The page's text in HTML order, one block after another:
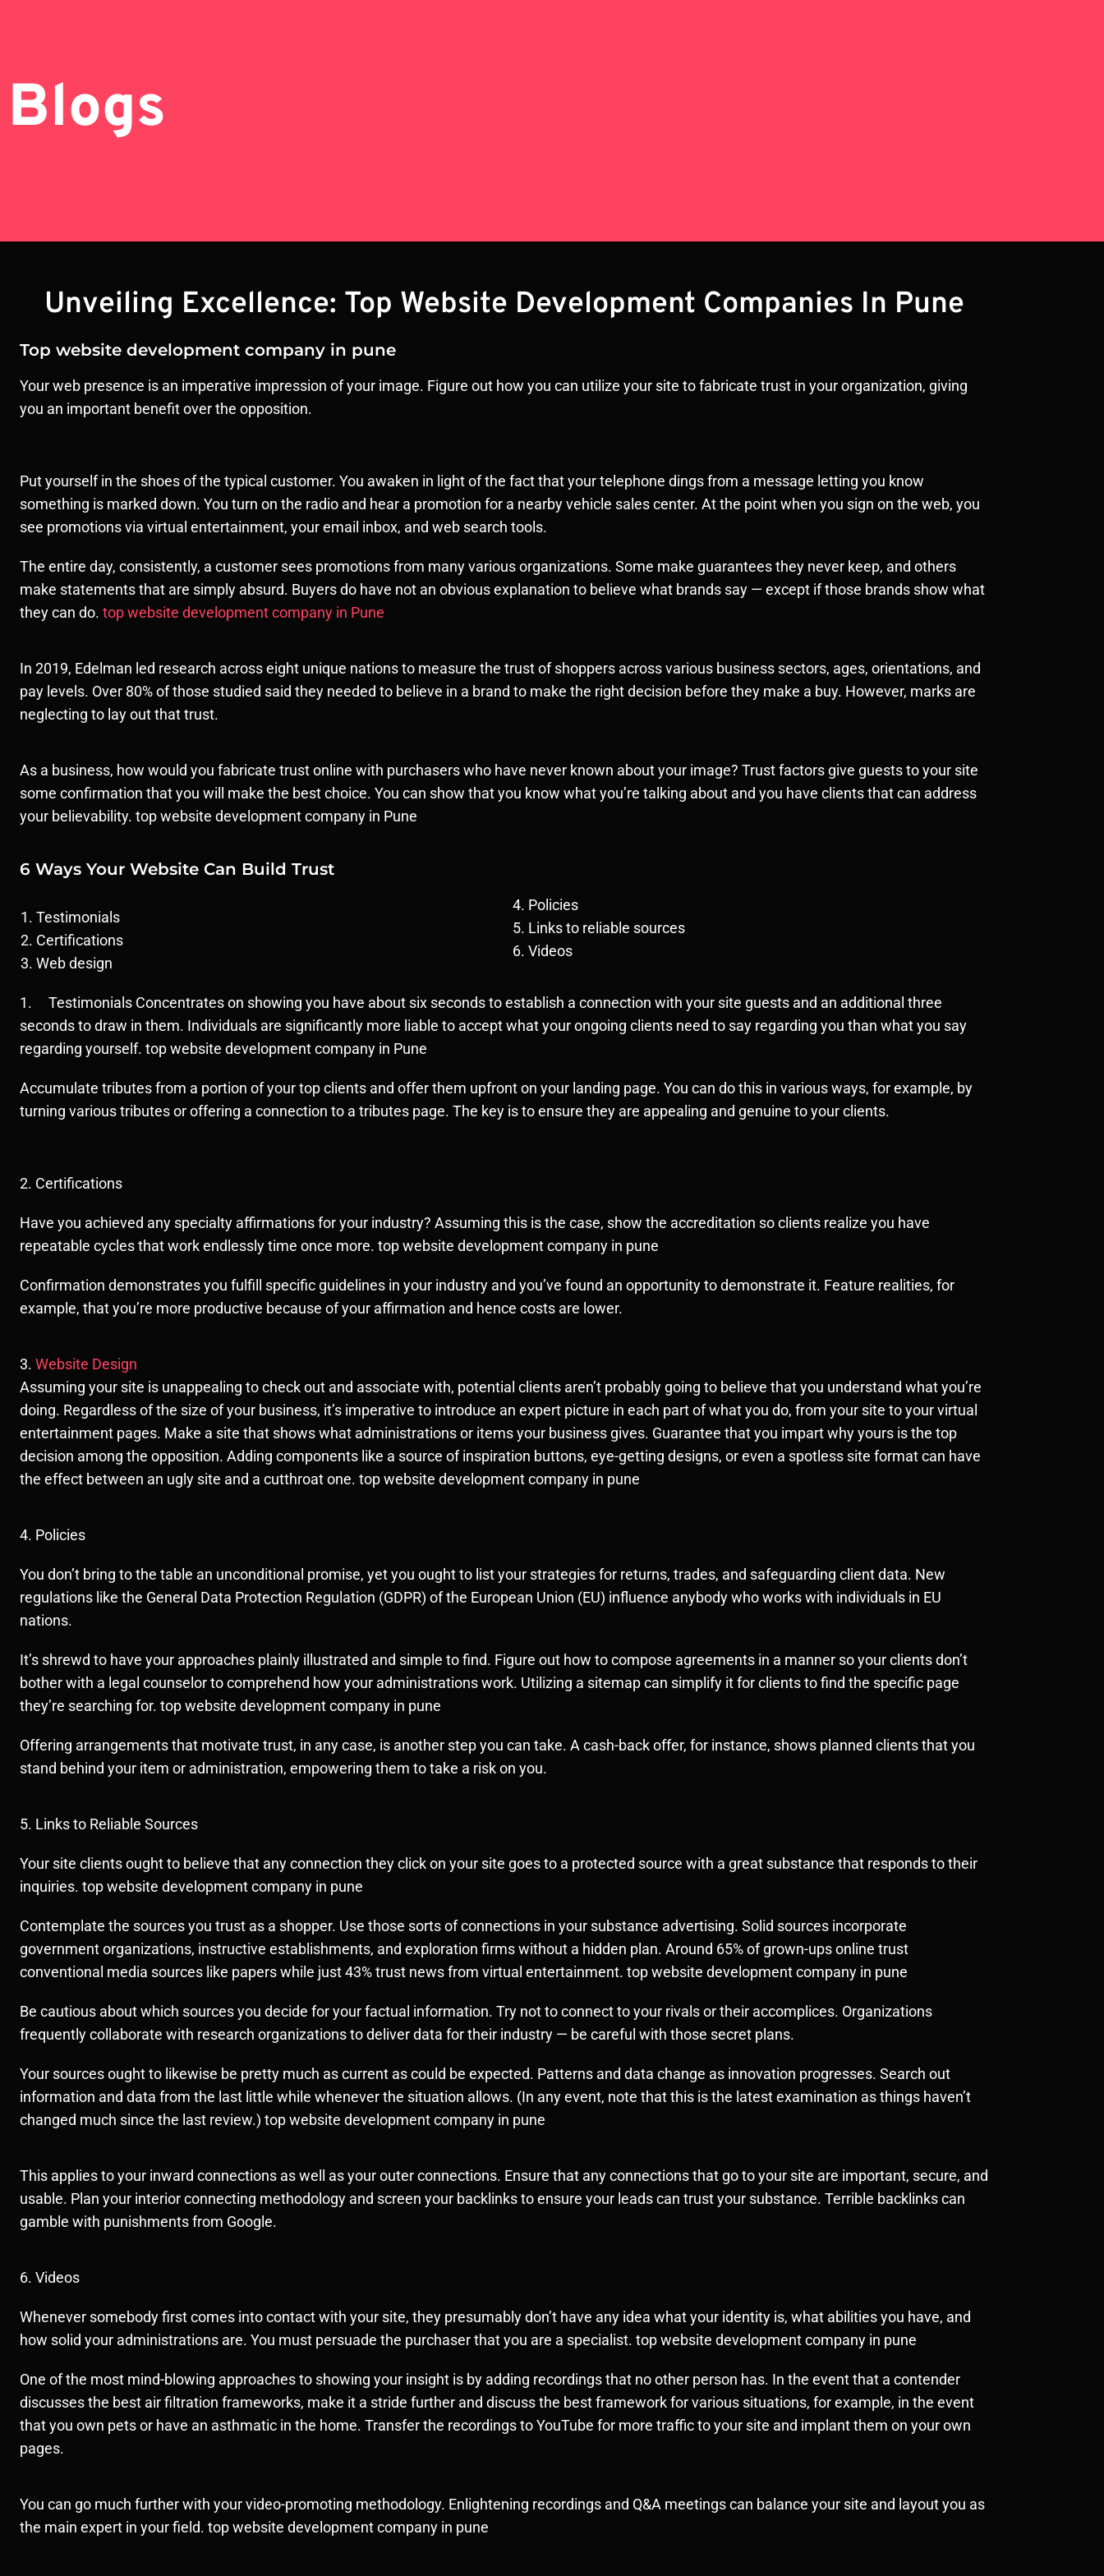
Blogs
Unveiling Excellence: Top Website Development Companies In Pune
Top website development company in pune
Your web presence is an imperative impression of your image. Figure out how you can utilize your site to fabricate trust in your organization, giving
you an important benefit over the opposition.
Put yourself in the shoes of the typical customer. You awaken in light of the fact that your telephone dings from a message letting you know
something is marked down. You turn on the radio and hear a promotion for a nearby vehicle sales center. At the point when you sign on the web, you
see promotions via virtual entertainment, your email inbox, and web search tools.
The entire day, consistently, a customer sees promotions from many various organizations. Some make guarantees they never keep, and others
make statements that are simply absurd. Buyers do have not an obvious explanation to believe what brands say — except if those brands show what
they can do. top website development company in Pune
In 2019, Edelman led research across eight unique nations to measure the trust of shoppers across various business sectors, ages, orientations, and
pay levels. Over 80% of those studied said they needed to believe in a brand to make the right decision before they make a buy. However, marks are
neglecting to lay out that trust.
As a business, how would you fabricate trust online with purchasers who have never known about your image? Trust factors give guests to your site
some confirmation that you will make the best choice. You can show that you know what you’re talking about and you have clients that can address
your believability. top website development company in Pune
6 Ways Your Website Can Build Trust
Testimonials
Certifications
Web design
Policies
Links to reliable sources
Videos
1. Testimonials Concentrates on showing you have about six seconds to establish a connection with your site guests and an additional three
seconds to draw in them. Individuals are significantly more liable to accept what your ongoing clients need to say regarding you than what you say
regarding yourself. top website development company in Pune
Accumulate tributes from a portion of your top clients and offer them upfront on your landing page. You can do this in various ways, for example, by
turning various tributes or offering a connection to a tributes page. The key is to ensure they are appealing and genuine to your clients.
2. Certifications
Have you achieved any specialty affirmations for your industry? Assuming this is the case, show the accreditation so clients realize you have
repeatable cycles that work endlessly time once more. top website development company in pune
Confirmation demonstrates you fulfill specific guidelines in your industry and you’ve found an opportunity to demonstrate it. Feature realities, for
example, that you’re more productive because of your affirmation and hence costs are lower.
3. Website Design
Assuming your site is unappealing to check out and associate with, potential clients aren’t probably going to believe that you understand what you’re
doing. Regardless of the size of your business, it’s imperative to introduce an expert picture in each part of what you do, from your site to your virtual
entertainment pages. Make a site that shows what administrations or items your business gives. Guarantee that you impart why yours is the top
decision among the opposition. Adding components like a source of inspiration buttons, eye-getting designs, or even a spotless site format can have
the effect between an ugly site and a cutthroat one. top website development company in pune
4. Policies
You don’t bring to the table an unconditional promise, yet you ought to list your strategies for returns, trades, and safeguarding client data. New
regulations like the General Data Protection Regulation (GDPR) of the European Union (EU) influence anybody who works with individuals in EU
nations.
It’s shrewd to have your approaches plainly illustrated and simple to find. Figure out how to compose agreements in a manner so your clients don’t
bother with a legal counselor to comprehend how your administrations work. Utilizing a sitemap can simplify it for clients to find the specific page
they’re searching for. top website development company in pune
Offering arrangements that motivate trust, in any case, is another step you can take. A cash-back offer, for instance, shows planned clients that you
stand behind your item or administration, empowering them to take a risk on you.
5. Links to Reliable Sources
Your site clients ought to believe that any connection they click on your site goes to a protected source with a great substance that responds to their
inquiries. top website development company in pune
Contemplate the sources you trust as a shopper. Use those sorts of connections in your substance advertising. Solid sources incorporate
government organizations, instructive establishments, and exploration firms without a hidden plan. Around 65% of grown-ups online trust
conventional media sources like papers while just 43% trust news from virtual entertainment. top website development company in pune
Be cautious about which sources you decide for your factual information. Try not to connect to your rivals or their accomplices. Organizations
frequently collaborate with research organizations to deliver data for their industry — be careful with those secret plans.
Your sources ought to likewise be pretty much as current as could be expected. Patterns and data change as innovation progresses. Search out
information and data from the last little while whenever the situation allows. (In any event, note that this is the latest examination as things haven’t
changed much since the last review.) top website development company in pune
This applies to your inward connections as well as your outer connections. Ensure that any connections that go to your site are important, secure, and
usable. Plan your interior connecting methodology and screen your backlinks to ensure your leads can trust your substance. Terrible backlinks can
gamble with punishments from Google.
6. Videos
Whenever somebody first comes into contact with your site, they presumably don’t have any idea what your identity is, what abilities you have, and
how solid your administrations are. You must persuade the purchaser that you are a specialist. top website development company in pune
One of the most mind-blowing approaches to showing your insight is by adding recordings that no other person has. In the event that a contender
discusses the best air filtration frameworks, make it a stride further and discuss the best framework for various situations, for example, in the event
that you own pets or have an asthmatic in the home. Transfer the recordings to YouTube for more traffic to your site and implant them on your own
pages.
You can go much further with your video-promoting methodology. Enlightening recordings and Q&A meetings can balance your site and layout you as
the main expert in your field. top website development company in pune